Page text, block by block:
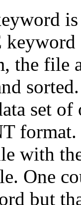
the file
set
with
One
but